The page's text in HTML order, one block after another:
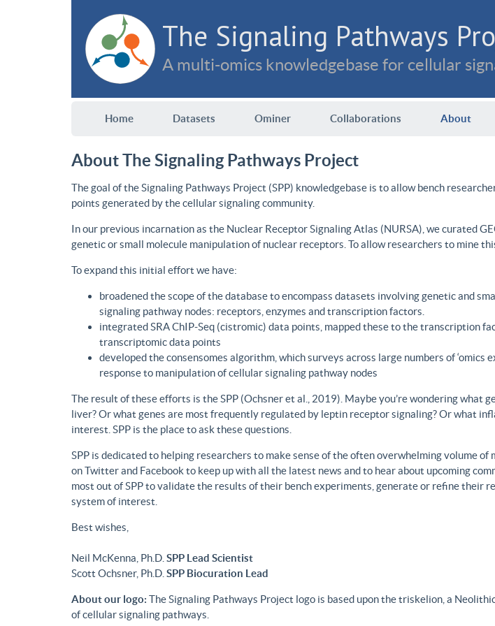
The Signaling Pathways
A multi-omics knowledgebase for cellular
Home Datasets Ominer Collaborations About
About The Signaling Pathways Project
The goal of the Signaling Pathways Project (SPP) knowledgebase is to allow bench
points generated by the cellular signaling community.
In our previous incarnation as the Nuclear Receptor Signaling Atlas (NURSA), we curated
genetic or small molecule manipulation of nuclear receptors. To allow researchers to mine
To expand this initial effort we have:
broadened the scope of the database to encompass datasets involving genetic and
signaling pathway nodes: receptors, enzymes and transcription factors.
integrated SRA ChIP-Seq (cistromic) data points, mapped these to the transcription
transcriptomic data points
developed the consensomes algorithm, which surveys across large numbers of
response to manipulation of cellular signaling pathway nodes
The result of these efforts is the SPP (Ochsner et al., 2019). Maybe you’re wondering
liver? Or what genes are most frequently regulated by leptin receptor signaling? Or what
interest. SPP is the place to ask these questions.
SPP is dedicated to helping researchers to make sense of the often overwhelming volume
on Twitter and Facebook to keep up with all the latest news and to hear about upcoming
most out of SPP to validate the results of their bench experiments, generate or refine their
system of interest.
Best wishes,
Neil McKenna, Ph.D. SPP Lead Scientist
Scott Ochsner, Ph.D. SPP Biocuration Lead
About our logo: The Signaling Pathways Project logo is based upon the triskelion, a
of cellular signaling pathways.